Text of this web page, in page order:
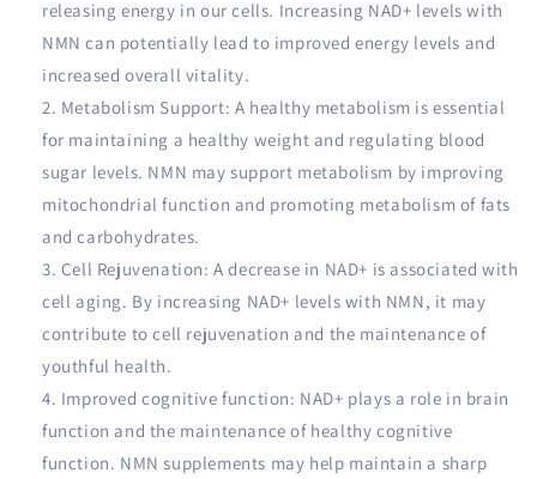
releasing energy in our cells. Increasing NAD+ levels with
NMN can potentially lead to improved energy levels and
increased overall vitality.
Metabolism Support: A healthy metabolism is essential
for maintaining a healthy weight and regulating blood
sugar levels. NMN may support metabolism by improving
mitochondrial function and promoting metabolism of fats
and carbohydrates.
Cell Rejuvenation: A decrease in NAD+ is associated with
cell aging. By increasing NAD+ levels with NMN, it may
contribute to cell rejuvenation and the maintenance of
youthful health.
Improved cognitive function: NAD+ plays a role in brain
function and the maintenance of healthy cognitive
function. NMN supplements may help maintain a sharp